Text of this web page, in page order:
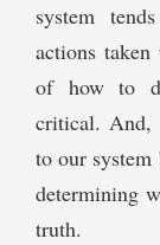
system
actions
of how to
critical. And,
to our
determining
truth.